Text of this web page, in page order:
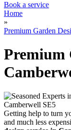
Book a service
Home
»
Premium Garden
Premium
Getting help to turn
and much less